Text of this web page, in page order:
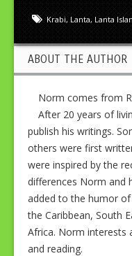
Krabi, Lanta, Lanta
ABOUT THE AUTHOR
Norm comes from
After 20 years of
publish his writings.
others were first
were inspired by the
differences Norm and
added to the humor
the Caribbean, South
Africa. Norm interests
and reading.